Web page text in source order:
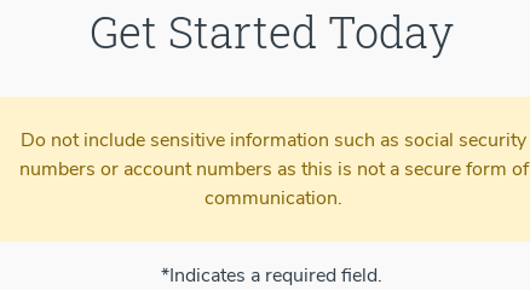
Get Started Today
Do not include sensitive information such as social security
numbers or account numbers as this is not a secure form of
communication.
*Indicates a required field.